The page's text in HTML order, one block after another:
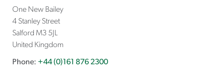
Phone: +44 (0)161 876 2300
One New Bailey
4 Stanley Street
Salford M3 5JL
United Kingdom